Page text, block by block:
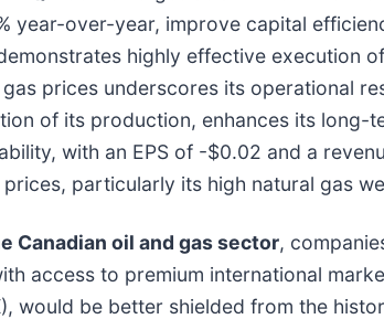
year-over-year, improve capital
highly effective
prices underscores its operational
of its production, enhances its
with an EPS of -$0.02 and a
particularly its high natural gas
Canadian oil and gas sector,
access to premium international
would be better shielded from the